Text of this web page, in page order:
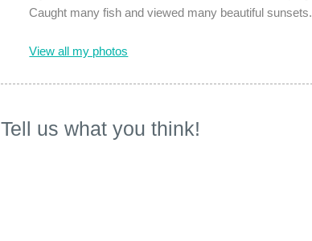
Caught many fish and viewed many beautiful sunsets.
View all my photos
Tell us what you think!